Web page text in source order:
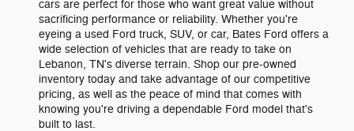
cars are perfect for those who want great value without
sacrificing performance or reliability. Whether you're
eyeing a used Ford truck, SUV, or car, Bates Ford offers a
wide selection of vehicles that are ready to take on
Lebanon, TN's diverse terrain. Shop our pre-owned
inventory today and take advantage of our competitive
pricing, as well as the peace of mind that comes with
knowing you're driving a dependable Ford model that's
built to last.